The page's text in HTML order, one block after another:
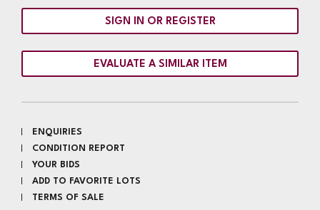
SIGN IN OR REGISTER
EVALUATE A SIMILAR ITEM
ENQUIRIES
CONDITION REPORT
YOUR BIDS
ADD TO FAVORITE LOTS
TERMS OF SALE